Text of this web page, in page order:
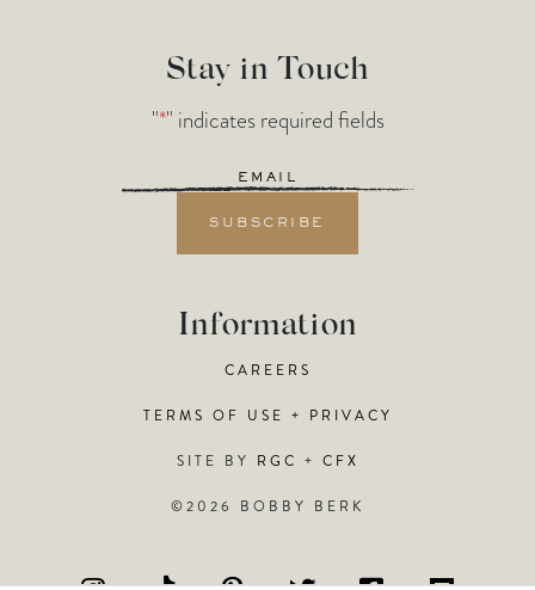
Stay in Touch
"*" indicates required fields
Email
Information
CAREERS
TERMS OF USE + PRIVACY
SITE BY RGC + CFX
©2026 BOBBY BERK